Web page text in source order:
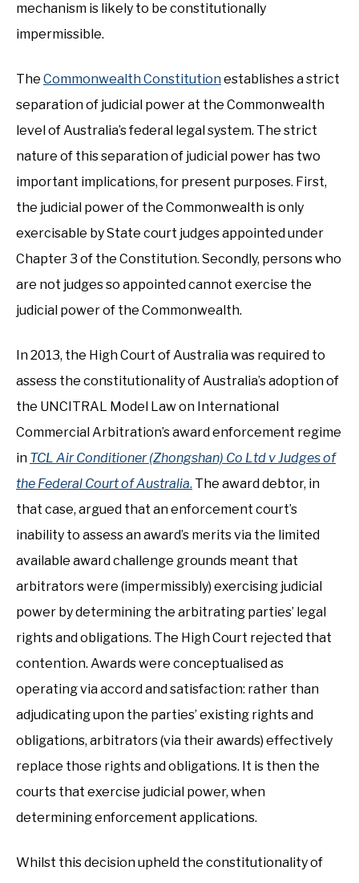
mechanism is likely to be constitutionally
impermissible.
The Commonwealth Constitutionestablishes a strict
separation of judicial power at the Commonwealth
level of Australia’s federal legal system. The strict
nature of this separation of judicial power has two
important implications, for present purposes. First,
the judicial power of the Commonwealth is only
exercisable by State court judges appointed under
Chapter 3 of the Constitution. Secondly, persons who
are not judges so appointed cannot exercise the
judicial power of the Commonwealth.
In 2013, the High Court of Australia was required to
assess the constitutionality of Australia’s adoption of
the UNCITRAL Model Law on International
Commercial Arbitration’s award enforcement regime
in TCL Air Conditioner (Zhongshan) Co Ltd v Judges of
the Federal Court of Australia. The award debtor, in
that case, argued that an enforcement court’s
inability to assess an award’s merits via the limited
available award challenge grounds meant that
arbitrators were (impermissibly) exercising judicial
power by determining the arbitrating parties’ legal
rights and obligations. The High Court rejected that
contention. Awards were conceptualised as
operating via accord and satisfaction: rather than
adjudicating upon the parties’ existing rights and
obligations, arbitrators (via their awards) effectively
replace those rights and obligations. It is then the
courts that exercise judicial power, when
determining enforcement applications.
Whilst this decision upheld the constitutionality of